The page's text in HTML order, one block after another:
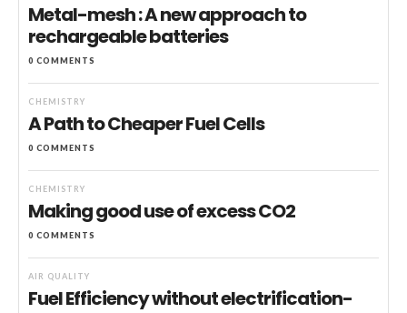
Metal-mesh : A new approach to
rechargeable batteries
0 COMMENTS
CHEMISTRY
A Path to Cheaper Fuel Cells
0 COMMENTS
CHEMISTRY
Making good use of excess CO2
0 COMMENTS
AIR QUALITY
Fuel Efficiency without electrification-